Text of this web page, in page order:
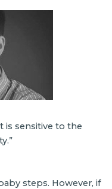
is sensitive to the
steps. However, if